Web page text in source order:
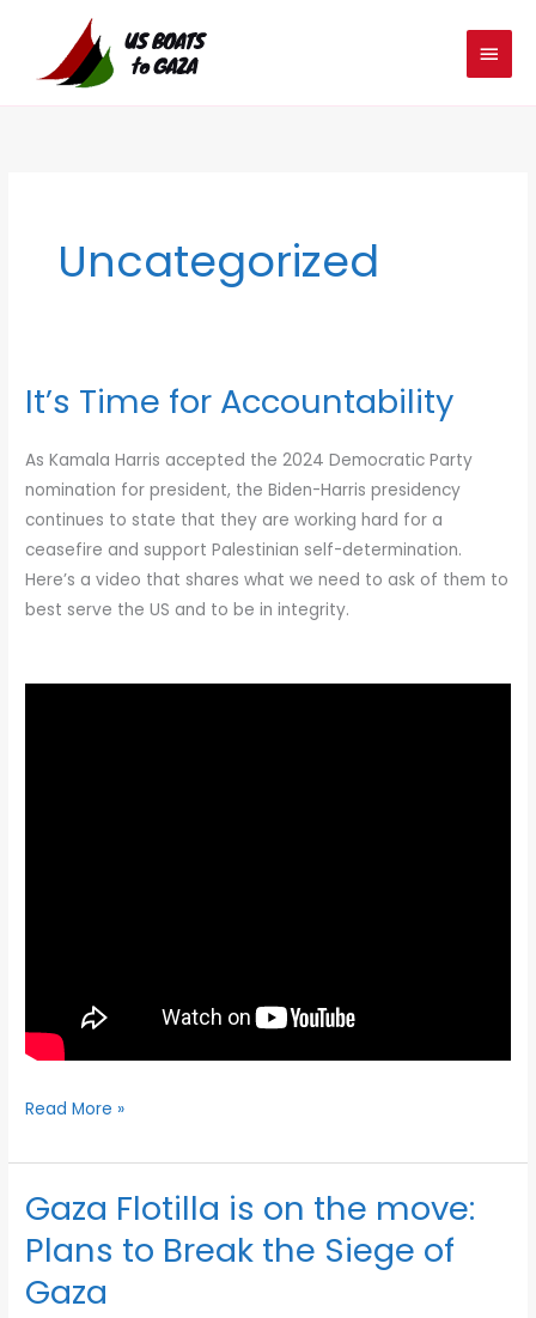
content
MAIN
MENU
Uncategorized
It’s Time for Accountability
As Kamala Harris accepted the 2024 Democratic Party
nomination for president, the Biden-Harris presidency
continues to state that they are working hard for a
ceasefire and support Palestinian self-determination.
Here’s a video that shares what we need to ask of them to
best serve the US and to be in integrity.
It’s
for
Accountability
Read More »
Gaza Flotilla is on the move:
Plans to Break the Siege of
Gaza
Gaza
is
on